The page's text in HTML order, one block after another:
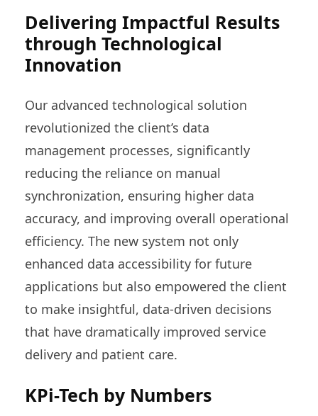
Delivering Impactful Results
through Technological
Innovation
Our advanced technological solution
revolutionized the client’s data
management processes, significantly
reducing the reliance on manual
synchronization, ensuring higher data
accuracy, and improving overall operational
efficiency. The new system not only
enhanced data accessibility for future
applications but also empowered the client
to make insightful, data-driven decisions
that have dramatically improved service
delivery and patient care.
KPi-Tech by Numbers